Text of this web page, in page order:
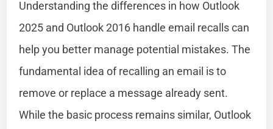
Understanding the differences in how Outlook
2025 and Outlook 2016 handle email recalls can
help you better manage potential mistakes. The
fundamental idea of recalling an email is to
remove or replace a message already sent.
While the basic process remains similar, Outlook